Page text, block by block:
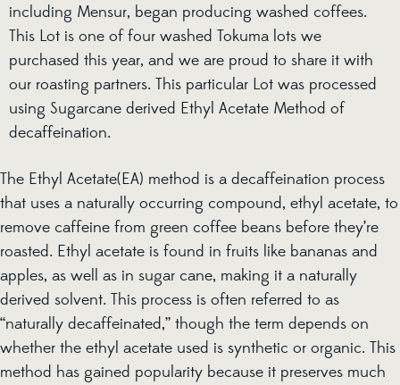
including Mensur, began producing washed coffees.
This Lot is one of four washed Tokuma lots we
purchased this year, and we are proud to share it with
our roasting partners. This particular Lot was processed
using Sugarcane derived Ethyl Acetate Method of
decaffeination.
The Ethyl Acetate(EA) method is a decaffeination process
that uses a naturally occurring compound, ethyl acetate, to
remove caffeine from green coffee beans before they’re
roasted. Ethyl acetate is found in fruits like bananas and
apples, as well as in sugar cane, making it a naturally
derived solvent. This process is often referred to as
“naturally decaffeinated,” though the term depends on
whether the ethyl acetate used is synthetic or organic. This
method has gained popularity because it preserves much